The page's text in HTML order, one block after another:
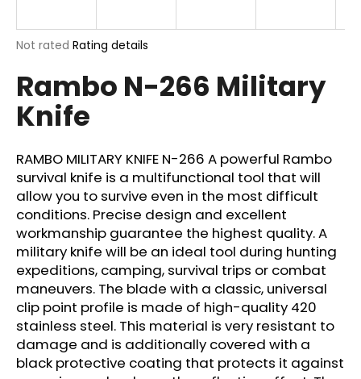
The
product
rating
is
0,0
of
5
stars.
Not rated Rating details
Rambo N-266 Military
Knife
RAMBO MILITARY KNIFE N-266 A powerful Rambo
survival knife is a multifunctional tool that will
allow you to survive even in the most difficult
conditions. Precise design and excellent
workmanship guarantee the highest quality. A
military knife will be an ideal tool during hunting
expeditions, camping, survival trips or combat
maneuvers. The blade with a classic, universal
clip point profile is made of high-quality 420
stainless steel. This material is very resistant to
damage and is additionally covered with a
black protective coating that protects it against
n
f
o
r
SEARCH
W
e
r
e
c